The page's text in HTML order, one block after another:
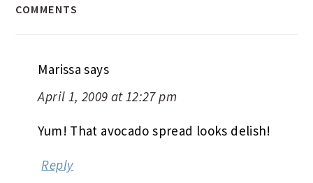
COMMENTS
Marissa says
April 1, 2009 at 12:27 pm
Yum! That avocado spread looks delish!
Reply